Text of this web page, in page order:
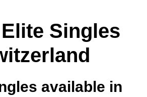
Singles
available in